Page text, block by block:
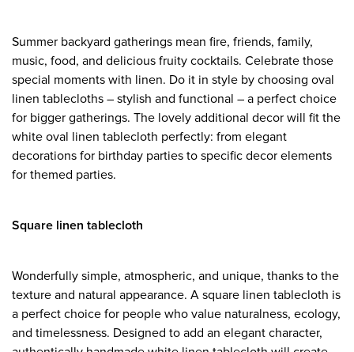
Summer backyard gatherings mean fire, friends, family,
music, food, and delicious fruity cocktails. Celebrate those
special moments with linen. Do it in style by choosing oval
linen tablecloths – stylish and functional – a perfect choice
for bigger gatherings. The lovely additional decor will fit the
white oval linen tablecloth perfectly: from elegant
decorations for birthday parties to specific decor elements
for themed parties.
Square linen tablecloth
Wonderfully simple, atmospheric, and unique, thanks to the
texture and natural appearance. A square linen tablecloth is
a perfect choice for people who value naturalness, ecology,
and timelessness. Designed to add an elegant character,